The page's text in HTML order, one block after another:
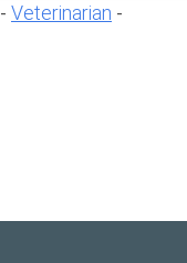
- Veterinarian -